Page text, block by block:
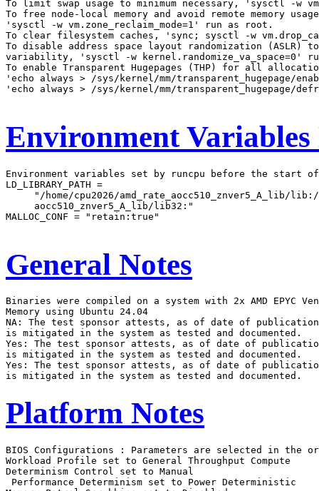
To limit swap usage to minimum necessary, 'sysctl -w
To free node-local memory and avoid remote memory
'sysctl -w vm.zone_reclaim_mode=1' run as root.
To clear filesystem caches, 'sync; sysctl -w
To disable address space layout randomization (ASLR)
variability, 'sysctl -w kernel.randomize_va_space=0'
To enable Transparent Hugepages (THP) for all
'echo always > /sys/kernel/mm/transparent_hugepage/
'echo always > /sys/kernel/mm/transparent_hugepage/
Environment Variables
Environment variables set by runcpu before the start
LD_LIBRARY_PATH =
"/home/cpu2026/amd_rate_aocc510_znver5_A_lib/
     aocc510_znver5_A_lib/lib32:"
MALLOC_CONF = "retain:true"
General Notes
Binaries were compiled on a system with 2x AMD EPYC
Memory using Ubuntu 24.04
NA: The test sponsor attests, as of date of publication,
is mitigated in the system as tested and documented.
Yes: The test sponsor attests, as of date of
is mitigated in the system as tested and documented.
Yes: The test sponsor attests, as of date of
Platform Notes
BIOS Configurations : Parameters are selected in the order shown below
Workload Profile set to General Throughput Compute
Determinism Control set to Manual
 Performance Determinism set to Power Deterministic
Memory Patrol Scrubbing set to Disabled
ACPI CST C2 Latency set to 18 microseconds
NUMA memory domains per socket set to Two memory domains per socket
Thermal Configuration set to Maximum Cooling
AMD SMT Option set to Disabled
Workload Profile set to Custom
 Power Regulator set to OS Control Mode
 L2 HW Prefetcher set to Disabled

 Sysinfo program /home/cpu2026/bin/sysinfo
 Rev: 069f95da7e7f5d81b2ce48a82150e54f
 running on admin1 Thu Jan 29 14:45:47 2026

 SUT (System Under Test) info as seen by some common utilities.

 ------------------------------------------------------------
 Table of contents
 ------------------------------------------------------------
  1. uname -srvm
  2. w
  3. Username
  4. ulimit -a
  5. sysinfo process ancestry
  6. /proc/cpuinfo
  7. lscpu
  8. numactl --hardware
  9. /proc/meminfo
 10. who -r
 11. Systemd service manager version: systemd 255 (255.4-1ubuntu8.12)
 12. Services, from systemctl list-unit-files
 13. Linux kernel boot-time arguments, from /proc/cmdline
 14. cpupower frequency-info
 15. tuned-adm active
 16. sysctl
 17. /sys/kernel/mm/transparent_hugepage
 18. /sys/kernel/mm/transparent_hugepage/khugepaged
 19. OS release
 20. Disk information
 21. /sys/devices/virtual/dmi/id
 22. dmidecode
 23. BIOS
 ------------------------------------------------------------

 ------------------------------------------------------------
 1. uname -srvm
   Linux 6.8.0-90-generic #91-Ubuntu SMP PREEMPT_DYNAMIC Tue Nov 18 14:14:30 UTC 2025 x86_64

 ------------------------------------------------------------
 2. w
    14:45:47 up 3 min,  6 users,  load average: 0.08, 0.04, 0.01
   USER     TTY      FROM             LOGIN@   IDLE   JCPU   PCPU  WHAT
   admin1            10.30.195.96     14:45   64days  0.00s  0.01s sshd: admin1 [priv]
   admin1            10.30.195.96     14:45   64days  0.00s  0.01s sshd: admin1 [priv]
   admin1            10.30.195.96     25Nov25 64days  0.00s  0.01s sshd: admin1 [priv]
   admin1            10.30.195.96     25Nov25 64days  0.00s  0.01s sshd: admin1 [priv]
   admin1            10.30.195.94     25Nov25 64days  0.00s  0.02s sshd: admin1 [priv]
   admin1            10.30.195.94     25Nov25 64days  0.00s  0.01s sshd: admin1 [priv]

 ------------------------------------------------------------
 3. Username
   From environment variable $USER:  root
   From the command 'logname':       admin1

 ------------------------------------------------------------
 4. ulimit -a
   time(seconds)        unlimited
   file(blocks)         unlimited
   data(kbytes)         unlimited
   stack(kbytes)        unlimited
   coredump(blocks)     0
   memory(kbytes)       unlimited
   locked memory(kbytes) 2097152
   process              6190309
   nofiles              1024
   vmemory(kbytes)      unlimited
   locks                unlimited
   rtprio               0

 ------------------------------------------------------------
 5. sysinfo process ancestry
  /sbin/init
  sshd: /usr/sbin/sshd -D [listener] 0 of 10-100 startups
  sshd: admin1 [priv]
  sshd: admin1@notty
  sudo $SPEC/fprate.sh
  /bin/bash $SPEC/fprate.sh
  sudo ./run_amd_rate_aocc510_znver5_A1.py
  python3 ./run_amd_rate_aocc510_znver5_A1.py
  /bin/bash ./amd_rate_aocc510_znver5_A1.sh
  runcpu --config amd_rate_aocc510_znver5_A1.cfg --tune base --reportable --iterations 3 fprate
  runcpu --configfile amd_rate_aocc510_znver5_A1.cfg --tune base --reportable --iterations 3 --nopower
    --runmode rate --tune base --size test:train:refrate fprate --nopreenv --note-preenv --logfile
    $SPEC/tmp/CPU2026.001/templogs/preenv.fprate.001.0.log --lognum 001.0 --from_runcpu 2
  specperl $SPEC/bin/sysinfo
 $SPEC = /home/cpu2026

 ------------------------------------------------------------
 6. /proc/cpuinfo
     model name      : AMD EPYC 9845 160-Core Processor
     vendor_id       : AuthenticAMD
     cpu family      : 26
     model           : 17
     stepping        : 0
     microcode       : 0xb101054
     bugs            : sysret_ss_attrs spectre_v1 spectre_v2 spec_store_bypass
     TLB size        : 192 4K pages
     cpu cores       : 160
     siblings        : 160
     2 physical ids (chips)
     320 processors (hardware threads)
     physical id 0: core ids 0-159
     physical id 1: core ids 0-159
     physical id 0: apicids 0-159
     physical id 1: apicids 256-415
   Caution: /proc/cpuinfo data regarding chips, cores, and threads is not necessarily reliable, especially for
   virtualized systems.  Use the above data carefully.

 ------------------------------------------------------------
 7. lscpu

 From lscpu from util-linux 2.39.3:
   Architecture:                         x86_64
   CPU op-mode(s):                       32-bit, 64-bit
   Address sizes:                        52 bits physical, 57 bits virtual
   Byte Order:                           Little Endian
   CPU(s):                               320
   On-line CPU(s) list:                  0-319
   Vendor ID:                            AuthenticAMD
   BIOS Vendor ID:                       Advanced Micro Devices, Inc.
   Model name:                           AMD EPYC 9845 160-Core Processor
   BIOS Model name:                      AMD EPYC 9845 160-Core Processor                 CPU @ 2.1GHz
   BIOS CPU family:                      107
   CPU family:                           26
   Model:                                17
   Thread(s) per core:                   1
   Core(s) per socket:                   160
   Socket(s):                            2
   Stepping:                             0
   Frequency boost:                      enabled
   CPU(s) scaling MHz:                   101%
   CPU max MHz:                          2100.0000
   CPU min MHz:                          1500.0000
   BogoMIPS:                             4193.38
   Flags:                                fpu vme de pse tsc msr pae mce cx8 apic sep mtrr pge mca cmov pat
                                         pse36 clflush mmx fxsr sse sse2 ht syscall nx mmxext fxsr_opt pdpe1gb
                                         rdtscp lm constant_tsc rep_good amd_lbr_v2 nopl nonstop_tsc cpuid
                                         extd_apicid aperfmperf rapl pni pclmulqdq monitor ssse3 fma cx16 pcid
                                         sse4_1 sse4_2 x2apic movbe popcnt aes xsave avx f16c rdrand lahf_lm
                                         cmp_legacy svm extapic cr8_legacy abm sse4a misalignsse 3dnowprefetch
                                         osvw ibs skinit wdt tce topoext perfctr_core perfctr_nb bpext
                                         perfctr_llc mwaitx cpb cat_l3 cdp_l3 hw_pstate ssbd mba perfmon_v2
                                         ibrs ibpb stibp ibrs_enhanced vmmcall fsgsbase tsc_adjust bmi1 avx2
                                         smep bmi2 erms invpcid cqm rdt_a avx512f avx512dq rdseed adx smap
                                         avx512ifma clflushopt clwb avx512cd sha_ni avx512bw avx512vl xsaveopt
                                         xsavec xgetbv1 xsaves cqm_llc cqm_occup_llc cqm_mbm_total
                                         cqm_mbm_local user_shstk avx_vnni avx512_bf16 clzero irperf
                                         xsaveerptr rdpru wbnoinvd amd_ppin cppc amd_ibpb_ret arat npt lbrv
                                         svm_lock nrip_save tsc_scale vmcb_clean flushbyasid decodeassists
                                         pausefilter pfthreshold avic v_vmsave_vmload